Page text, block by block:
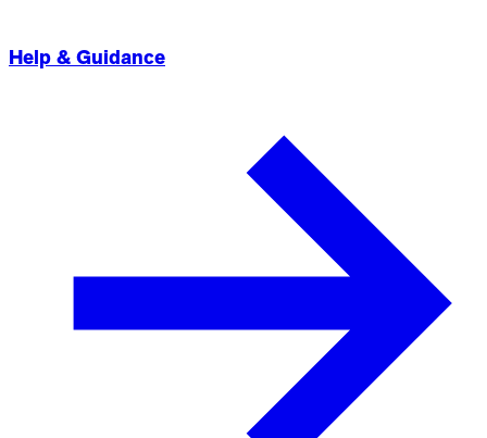
Help & Guidance